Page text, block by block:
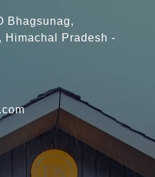
Bhagsunag,
Himachal Pradesh -